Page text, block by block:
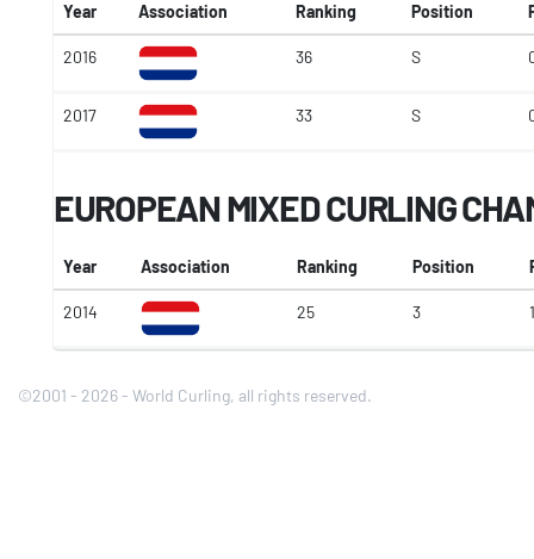
Year Association Ranking Position
2016 36 S
2017 33 S
EUROPEAN MIXED CURLING
Year Association Ranking Position
2014 25 3
©2001 - 2026 - World Curling, all rights reserved.